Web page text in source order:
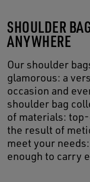
SHOULDER
ANYWHERE
Our shoulder
glamorous: a
occasion and
shoulder bag
of materials:
the result of
meet your
enough to carry